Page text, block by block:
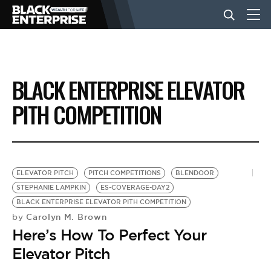
BUSINESS
NEWS
EVENTS
VIDEOS
BLACK ENTERPRISE ELEVATOR
PITH COMPETITION
ELEVATOR PITCH PITCH COMPETITIONS
BLENDOOR
STEPHANIE LAMPKIN
ES-COVERAGE-DAY2
BLACK ENTERPRISE ELEVATOR PITH COMPETITION
by Carolyn M. Brown
Here’s How To Perfect Your
Elevator Pitch